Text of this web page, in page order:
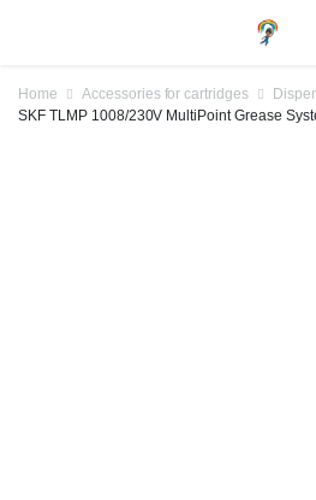
Home Accessories for cartridges
SKF TLMP 1008/230V MultiPoint Grease